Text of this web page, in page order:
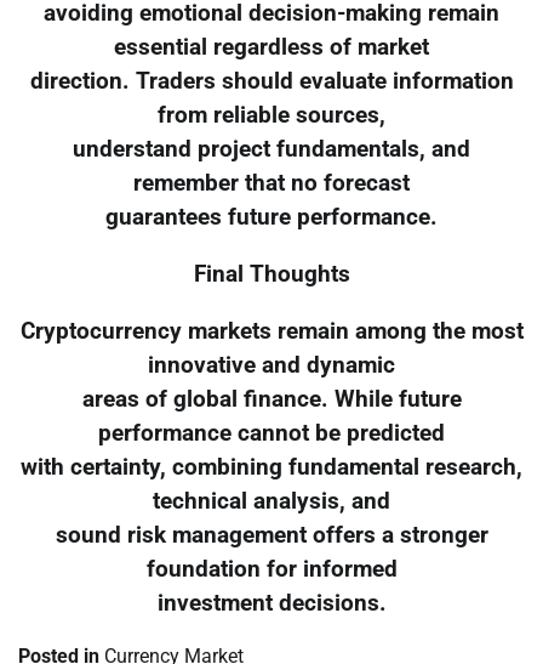
avoiding emotional decision-making remain
essential regardless of market
direction. Traders should evaluate information
from reliable sources,
understand project fundamentals, and
remember that no forecast
guarantees future performance.
Final Thoughts
Cryptocurrency markets remain among the most
innovative and dynamic
areas of global finance. While future
performance cannot be predicted
with certainty, combining fundamental research,
technical analysis, and
sound risk management offers a stronger
foundation for informed
investment decisions.
Posted in Currency Market